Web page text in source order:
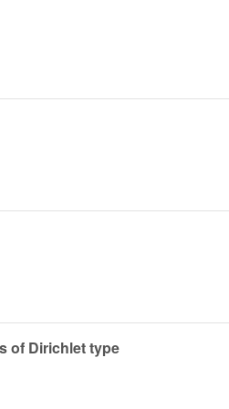
of Dirichlet type